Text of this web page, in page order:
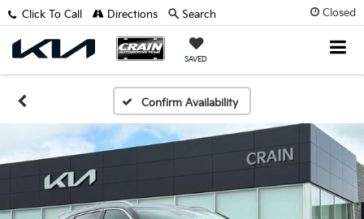
Closed
SAVED
Click To Call Directions Search
Confirm Availability